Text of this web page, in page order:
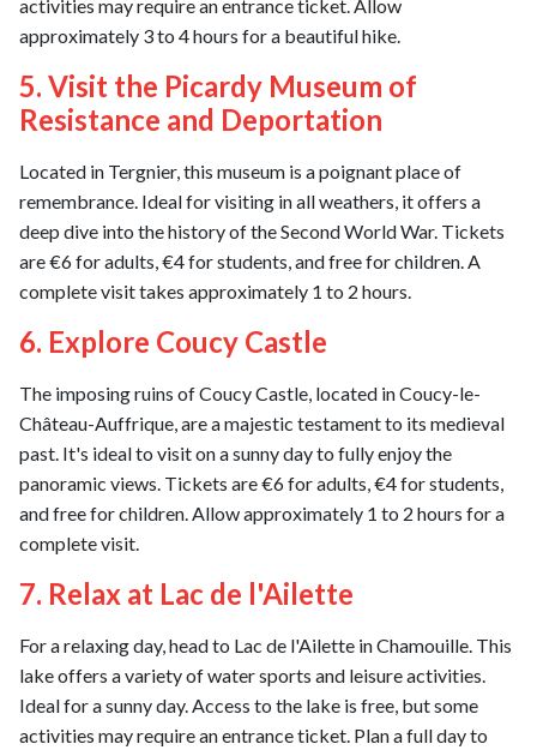
activities may require an entrance ticket. Allow
approximately 3 to 4 hours for a beautiful hike.
5. Visit the Picardy Museum of
Resistance and Deportation
Located in Tergnier, this museum is a poignant place of
remembrance. Ideal for visiting in all weathers, it offers a
deep dive into the history of the Second World War. Tickets
are €6 for adults, €4 for students, and free for children. A
complete visit takes approximately 1 to 2 hours.
6. Explore Coucy Castle
The imposing ruins of Coucy Castle, located in Coucy-le-
Château-Auffrique, are a majestic testament to its medieval
past. It's ideal to visit on a sunny day to fully enjoy the
panoramic views. Tickets are €6 for adults, €4 for students,
and free for children. Allow approximately 1 to 2 hours for a
complete visit.
7. Relax at Lac de l'Ailette
For a relaxing day, head to Lac de l'Ailette in Chamouille. This
lake offers a variety of water sports and leisure activities.
Ideal for a sunny day. Access to the lake is free, but some
activities may require an entrance ticket. Plan a full day to